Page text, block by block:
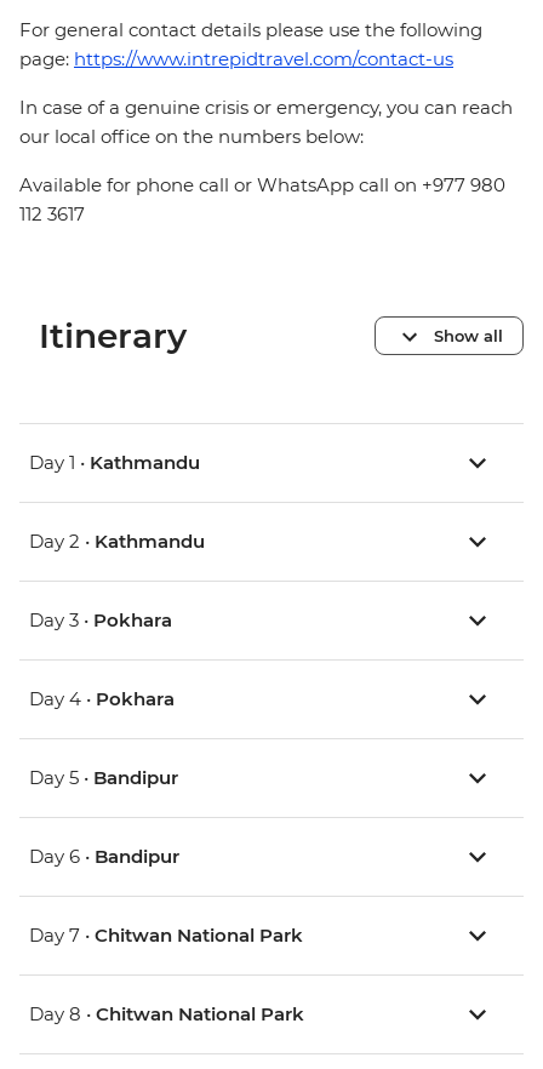
For general contact details please use the following
page: https://www.intrepidtravel.com/contact-us
In case of a genuine crisis or emergency, you can reach
our local office on the numbers below:
Available for phone call or WhatsApp call on +977 980
112 3617
Itinerary Show all
Day 1 • Kathmandu
Day 2 • Kathmandu
Day 3 • Pokhara
Day 4 • Pokhara
Day 5 • Bandipur
Day 6 • Bandipur
Day 7 • Chitwan National Park
Day 8 • Chitwan National Park